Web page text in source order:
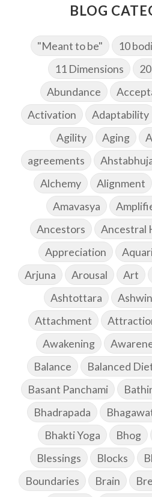
BLOG
"Meant to be" 10
11 Dimensions
Abundance
Activation
Adaptability
Agility
Aging
agreements
Alchemy
Alignment
Amavasya
Ancestors
Ancestral
Appreciation
Arjuna
Arousal Art
Ashtottara
Attachment
Awakening
Balance
Balanced
Basant Panchami
Bhadrapada
Bhakti Yoga
Bhog
Blessings
Blocks
Boundaries
Brain